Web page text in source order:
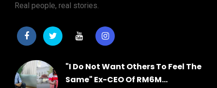
Real people, real stories.
"I Do Not Want Others To Feel The
Same" Ex-CEO Of RM6M...